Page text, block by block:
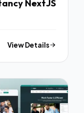
NextJS
View Details